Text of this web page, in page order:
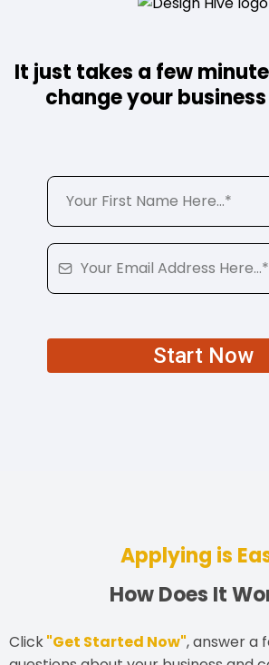
It just takes a few
change your
Start Now
Applying is
How Does It
Click"Get Started Now", answer a